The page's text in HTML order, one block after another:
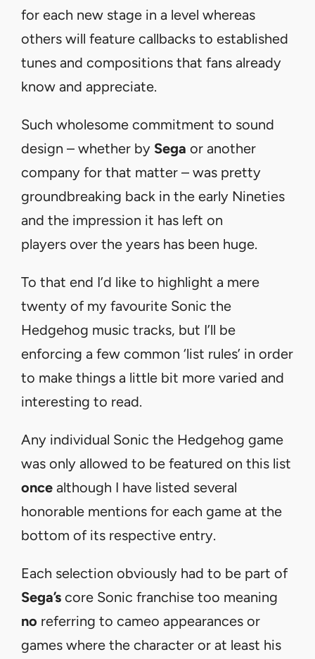
for each new stage in a level whereas
others will feature callbacks to established
tunes and compositions that fans already
know and appreciate.
Such wholesome commitment to sound
design – whether by Sega or another
company for that matter – was pretty
groundbreaking back in the early Nineties
and the impression it has left on
players over the years has been huge.
To that end I’d like to highlight a mere
twenty of my favourite Sonic the
Hedgehog music tracks, but I’ll be
enforcing a few common ‘list rules’ in order
to make things a little bit more varied and
interesting to read.
Any individual Sonic the Hedgehog game
was only allowed to be featured on this list
once although I have listed several
honorable mentions for each game at the
bottom of its respective entry.
Each selection obviously had to be part of
Sega’s core Sonic franchise too meaning
no referring to cameo appearances or
games where the character or at least his